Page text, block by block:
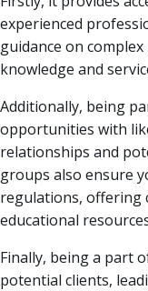
experienced
guidance on
knowledge and
Additionally, being
opportunities with
relationships and
groups also ensure
regulations, offering
educational
Finally, being a part
potential clients,